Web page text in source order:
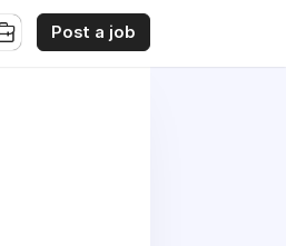
Post a job